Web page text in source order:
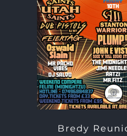
Bredy